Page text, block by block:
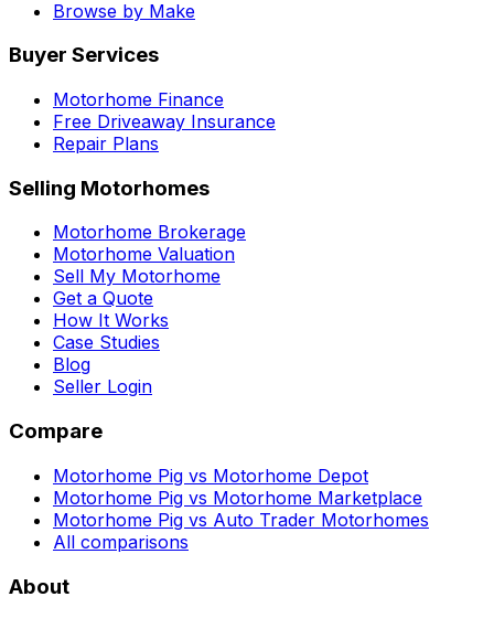
Browse by Make
Buyer Services
Motorhome Finance
Free Driveaway Insurance
Repair Plans
Selling Motorhomes
Motorhome Brokerage
Motorhome Valuation
Sell My Motorhome
Get a Quote
How It Works
Case Studies
Blog
Seller Login
Compare
Motorhome Pig vs Motorhome Depot
Motorhome Pig vs Motorhome Marketplace
Motorhome Pig vs Auto Trader Motorhomes
All comparisons
About